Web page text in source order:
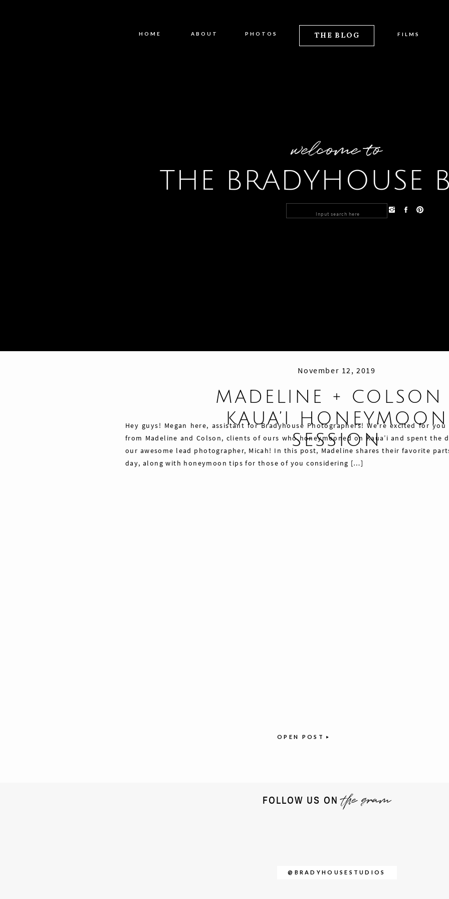
THE BRADYHOUSE
welcome to
ABOUT PHOTOS FILMS
HOME THE BLOG
for:
November 12, 2019
MADELINE + COLSON |
KAUA’I HONEYMOON
SESSION
Hey guys! Megan here, assistant for Bradyhouse Photographers! We’re excited for
from Madeline and Colson, clients of ours who honeymooned on Kaua’i and spent the
our awesome lead photographer, Micah! In this post, Madeline shares their favorite
day, along with honeymoon tips for those of you considering […]
OPEN POST
FOLLOW US ON
@BRADYHOUSESTUDIOS
the gram